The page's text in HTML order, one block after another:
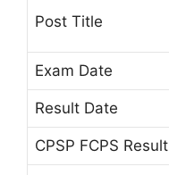
Post Title
Exam Date
Result Date
CPSP FCPS Result